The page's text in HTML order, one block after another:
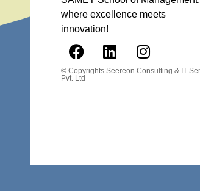
where excellence meets
innovation!
© Copyrights Seereon Consulting & IT
Pvt. Ltd